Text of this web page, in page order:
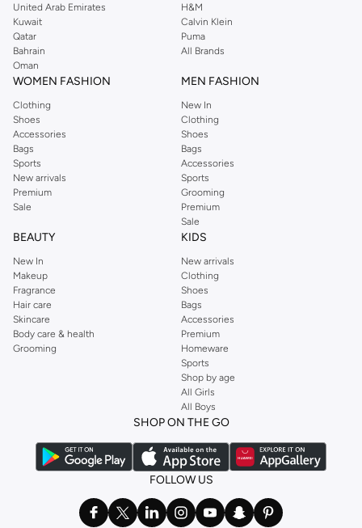
United Arab Emirates
Kuwait
Qatar
Bahrain
Oman
H&M
Calvin Klein
Puma
All Brands
WOMEN FASHION
Clothing
Shoes
Accessories
Bags
Sports
New arrivals
Premium
Sale
MEN FASHION
New In
Clothing
Shoes
Bags
Accessories
Sports
Grooming
Premium
Sale
BEAUTY
New In
Makeup
Fragrance
Hair care
Skincare
Body care & health
Grooming
KIDS
New arrivals
Clothing
Shoes
Bags
Accessories
Premium
Homeware
Sports
Shop by age
All Girls
All Boys
SHOP ON THE GO
FOLLOW US